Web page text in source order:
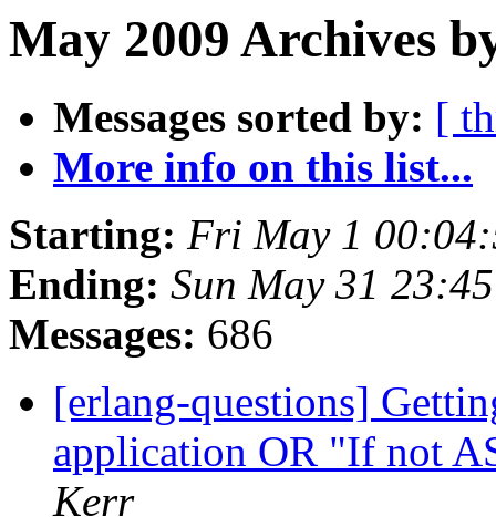
May 2009 Archives
Messages sorted by: [
More info on this list...
Starting: Fri May 1
Ending: Sun May 31
Messages: 686
[erlang-questions]
application OR "If not
Kerr